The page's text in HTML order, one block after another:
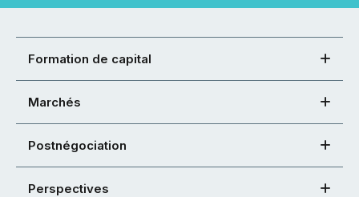
Formation de capital
Marchés
Postnégociation
Perspectives